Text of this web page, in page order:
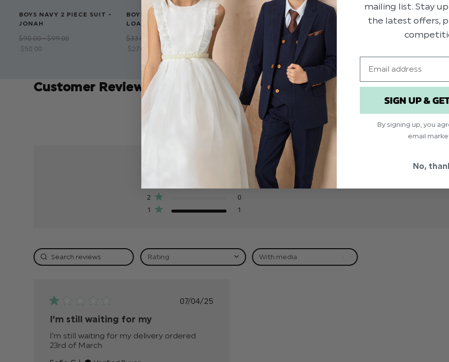
BOYS NAVY 2 PIECE SUIT -
JONAH
$‌90.00 - $‌99.00
$‌50.00
BOYS NAVY SLIP ON
LOAFERS - BRADEN
$‌33.00 - $‌50.00
$‌27.00 - $‌40.00
BOYS LIGHT GREY SUIT -
GREYSON
$‌82.00 - $‌140.00
TROUSERS - MONACO
Customer Reviews
2
0
1
1
Rating
With media
Published
07/04/25
I’m still waiting for my
I’m still waiting for my delivery ordered
23rd of March
mailing list. Stay
the latest offers,
SIGN UP &
By signing up, you
email
No,